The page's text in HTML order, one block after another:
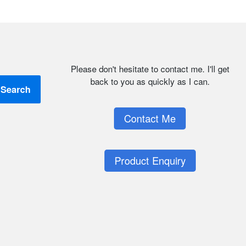
Search
Please don't hesitate to contact me. I'll get
back to you as quickly as I can.
Contact Me
Product Enquiry